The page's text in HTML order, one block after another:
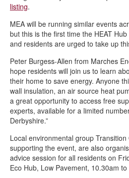
Transition Chesterfield - Eco Hub
Help to give high heating bills the
Funding is available for renewable
Community Energy Fund
Chesterfield Cycle Festival
Wild Whittington – helping nature to
Climate Action Now newsletters
Veolia’s Sustainability Fund
transform their community with
New rain garden planters installed in
listing.
MEA will be running similar events
but this is the first time the HEAT
and residents are urged to take up
Peter Burgess-Allen from Marches
hope residents will join us to learn
their home to save energy. Anyone
wall insulation, an air source heat
a great opportunity to access free
experts, available for a limited
Derbyshire.”
Local environmental group
supporting the event, are also
advice session for all residents on
Eco Hub, Low Pavement, 10.30am